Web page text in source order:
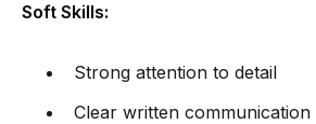
Soft Skills:
Strong attention to detail
Clear written